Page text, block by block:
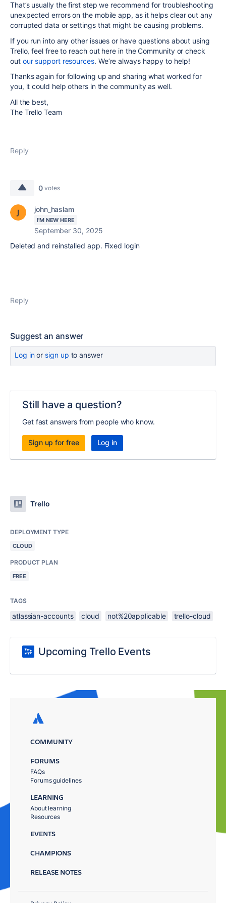
That’s usually the first step we recommend for troubleshooting
unexpected errors on the mobile app, as it helps clear out any
corrupted data or settings that might be causing problems.
If you run into any other issues or have questions about using
Trello, feel free to reach out here in the Community or check
out our support resources. We’re always happy to help!
Thanks again for following up and sharing what worked for
you, it could help others in the community as well.
All the best,
The Trello Team
Reply
0 votes
john_haslam
I'M NEW HERE
September 30, 2025
Deleted and reinstalled app. Fixed login
Reply
Suggest an answer
Log inor sign up to answer
Still have a question?
Get fast answers from people who know.
Sign up for free Log in
Trello
DEPLOYMENT TYPE
CLOUD
PRODUCT PLAN
FREE
TAGS
atlassian-accounts cloud not%20applicable trello-cloud
Upcoming Trello Events
COMMUNITY
FORUMS
FAQs
Forums guidelines
LEARNING
About learning
Resources
EVENTS
CHAMPIONS
RELEASE NOTES